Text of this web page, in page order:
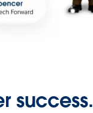
success.